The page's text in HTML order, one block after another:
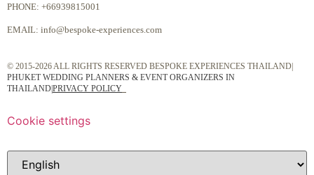
PHONE: +66939815001
EMAIL: info@bespoke-experiences.com
© 2015-2026 ALL RIGHTS RESERVED BESPOKE EXPERIENCES THAILAND|
PHUKET WEDDING PLANNERS & EVENT ORGANIZERS IN
THAILAND|PRIVACY POLICY
Cookie settings